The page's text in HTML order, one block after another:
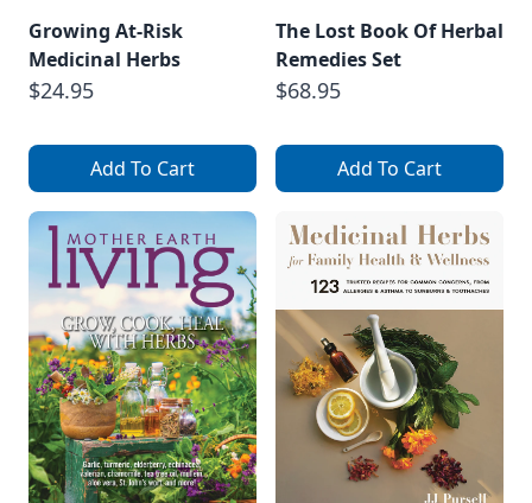
Growing At-Risk
Medicinal Herbs
$24.95
Add To Cart
The Lost Book Of Herbal
Remedies Set
$68.95
Add To Cart